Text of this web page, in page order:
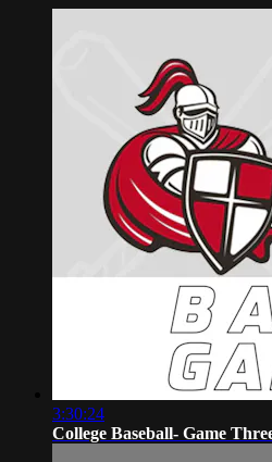
3:30:24
College Baseball- Game